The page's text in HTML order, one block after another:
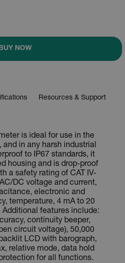
NOW
Resources & Support
is ideal for use in the
and in any harsh industrial
to IP67 standards, it
housing and is drop-proof
a safety rating of CAT IV-
DC voltage and current,
electronic and
temperature, 4 mA to 20
Additional features include:
continuity beeper,
circuit voltage), 50,000
LCD with barograph,
relative mode, data hold
for all functions.